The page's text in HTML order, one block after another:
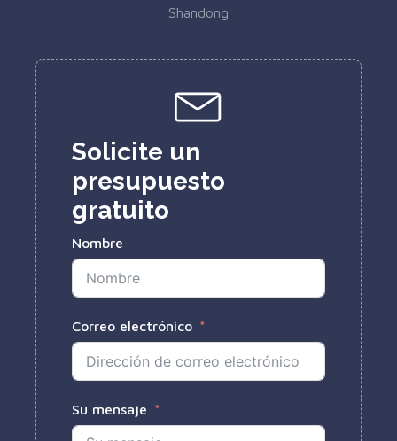
Shandong
Solicite un
presupuesto
gratuito
Nombre
Correo electrónico
Su mensaje